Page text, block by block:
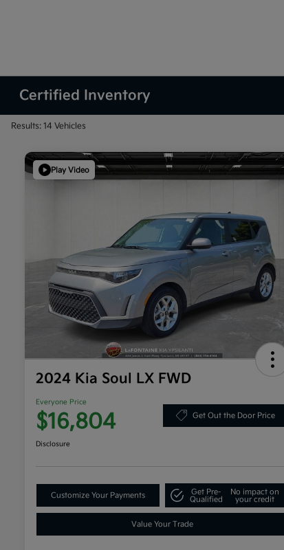
Certified Inventory
Results: 14 Vehicles
Play Video
2024 Kia Soul LX FWD
Everyone Price
$16,804 Get Out the Door Price
Disclosure
Customize Your Payments
Get Pre-
Qualified
No impact on
your credit
Value Your Trade